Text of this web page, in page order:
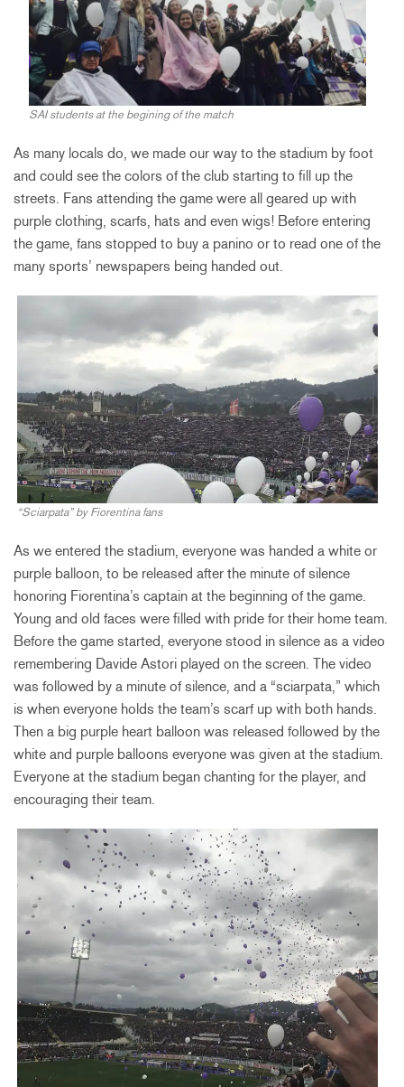
SAI students at the begining of the match
As many locals do, we made our way to the stadium by foot
and could see the colors of the club starting to fill up the
streets. Fans attending the game were all geared up with
purple clothing, scarfs, hats and even wigs! Before entering
the game, fans stopped to buy a panino or to read one of the
many sports’ newspapers being handed out.
“Sciarpata” by Fiorentina fans
As we entered the stadium, everyone was handed a white or
purple balloon, to be released after the minute of silence
honoring Fiorentina’s captain at the beginning of the game.
Young and old faces were filled with pride for their home team.
Before the game started, everyone stood in silence as a video
remembering Davide Astori played on the screen. The video
was followed by a minute of silence, and a “sciarpata,” which
is when everyone holds the team’s scarf up with both hands.
Then a big purple heart balloon was released followed by the
white and purple balloons everyone was given at the stadium.
Everyone at the stadium began chanting for the player, and
encouraging their team.